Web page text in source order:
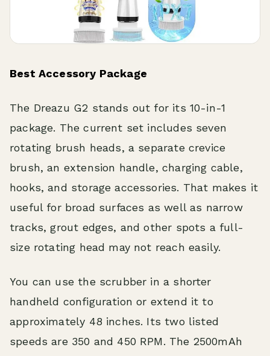
Best Accessory Package
The Dreazu G2 stands out for its 10-in-1
package. The current set includes seven
rotating brush heads, a separate crevice
brush, an extension handle, charging cable,
hooks, and storage accessories. That makes it
useful for broad surfaces as well as narrow
tracks, grout edges, and other spots a full-
size rotating head may not reach easily.
You can use the scrubber in a shorter
handheld configuration or extend it to
approximately 48 inches. Its two listed
speeds are 350 and 450 RPM. The 2500mAh